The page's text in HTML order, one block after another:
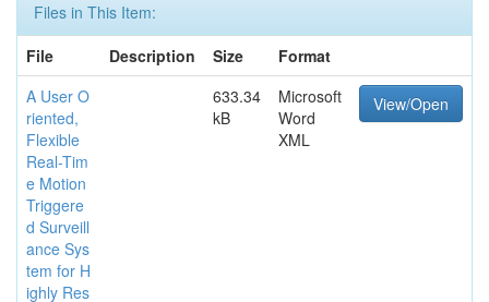
Files in This Item:
File
Description Size
Format
A User O
riented,
Flexible
Real-Tim
e Motion
Triggere
d Surveill
ance Sys
tem for H
ighly Res
633.34
kB
Microsoft
Word
XML
View/Open